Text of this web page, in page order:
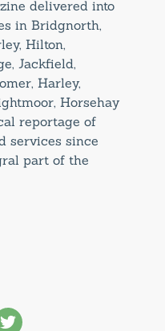
delivered into
in Bridgnorth,
Hilton,
Jackfield,
Harley,
Horsehay
reportage of
services since
part of the